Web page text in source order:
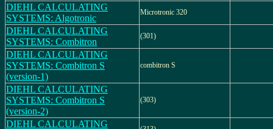
DIEHL CALCULATING
SYSTEMS: Algotronic
Microtronic 320
DIEHL CALCULATING
SYSTEMS: Combitron
(301)
DIEHL CALCULATING
SYSTEMS: Combitron S
(version-1)
combitron S
DIEHL CALCULATING
SYSTEMS: Combitron S
(version-2)
(303)
DIEHL CALCULATING